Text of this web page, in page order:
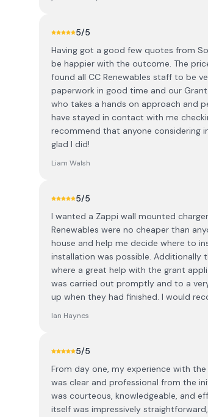
5/5
Having got a good few quotes from
be happier with the outcome. The
found all CC Renewables staff to be
paperwork in good time and our
who takes a hands on approach and
have stayed in contact with me
recommend that anyone considering
glad I did!
Liam Walsh
5/5
I wanted a Zappi wall mounted
Renewables were no cheaper than
house and help me decide where to
installation was possible.
where a great help with the grant
was carried out promptly and to a
up when they had finished. I would
Ian Haynes
5/5
From day one, my experience with
was clear and professional from the
was courteous, knowledgeable, and
itself was impressively